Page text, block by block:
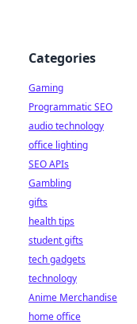
Categories
Gaming
Programmatic SEO
audio technology
office lighting
SEO APIs
Gambling
gifts
health tips
student gifts
tech gadgets
technology
Anime Merchandise
home office